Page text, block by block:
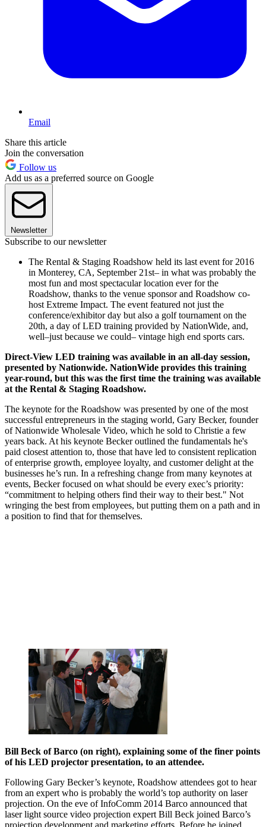
Email
Share this article
Join the conversation
Follow us
Add us as a preferred source on Google
Newsletter
Subscribe to our newsletter
The Rental & Staging Roadshow held its last event for 2016
in Monterey, CA, September 21st– in what was probably the
most fun and most spectacular location ever for the
Roadshow, thanks to the venue sponsor and Roadshow co-
host Extreme Impact. The event featured not just the
conference/exhibitor day but also a golf tournament on the
20th, a day of LED training provided by NationWide, and,
well–just because we could– vintage high end sports cars.
Direct-View LED training was available in an all-day session,
presented by Nationwide. NationWide provides this training
year-round, but this was the first time the training was available
at the Rental & Staging Roadshow.
The keynote for the Roadshow was presented by one of the most
successful entrepreneurs in the staging world, Gary Becker, founder
of Nationwide Wholesale Video, which he sold to Christie a few
years back. At his keynote Becker outlined the fundamentals he's
paid closest attention to, those that have led to consistent replication
of enterprise growth, employee loyalty, and customer delight at the
businesses he’s run. In a refreshing change from many keynotes at
events, Becker focused on what should be every exec’s priority:
“commitment to helping others find their way to their best." Not
wringing the best from employees, but putting them on a path and in
a position to find that for themselves.
Bill Beck of Barco (on right), explaining some of the finer points
of his LED projector presentation, to an attendee.
Following Gary Becker’s keynote, Roadshow attendees got to hear
from an expert who is probably the world’s top authority on laser
projection. On the eve of InfoComm 2014 Barco announced that
laser light source video projection expert Bill Beck joined Barco’s
projection development and marketing efforts. Before he joined